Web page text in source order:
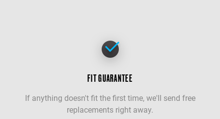
FIT GUARANTEE
If anything doesn't fit the first time, we'll send free
replacements right away.